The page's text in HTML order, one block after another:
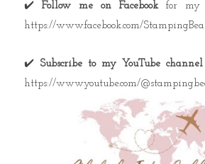
✔️ Follow me on Facebookfor my
https://www.facebook.com/
✔️ Subscribe to my YouTube channel
https://www.youtube.com/